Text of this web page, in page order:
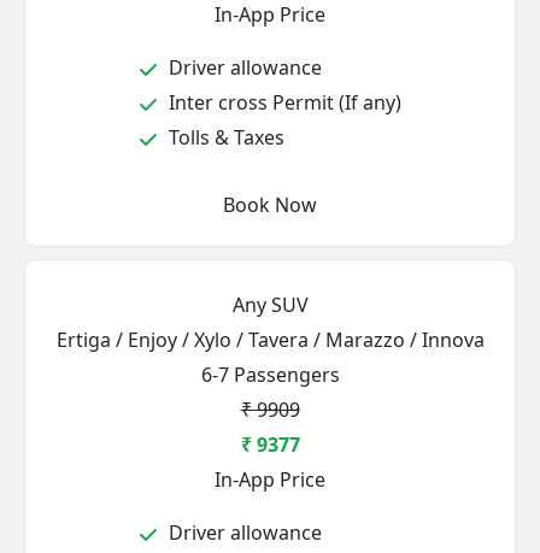
In-App Price
Driver allowance
Inter cross Permit (If any)
Tolls & Taxes
Book Now
Any SUV
Ertiga / Enjoy / Xylo / Tavera / Marazzo / Innova
6-7 Passengers
₹ 9909
₹ 9377
In-App Price
Driver allowance